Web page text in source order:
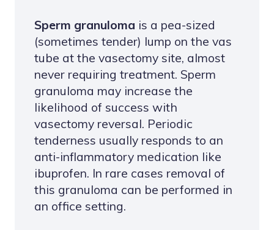
Sperm granuloma is a pea-sized
(sometimes tender) lump on the vas
tube at the vasectomy site, almost
never requiring treatment. Sperm
granuloma may increase the
likelihood of success with
vasectomy reversal. Periodic
tenderness usually responds to an
anti-inflammatory medication like
ibuprofen. In rare cases removal of
this granuloma can be performed in
an office setting.